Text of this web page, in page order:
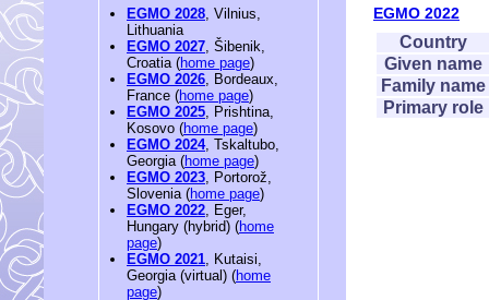
EGMO 2028, Vilnius,
Lithuania
EGMO 2027, Šibenik,
Croatia (home page)
EGMO 2026, Bordeaux,
France (home page)
EGMO 2025, Prishtina,
Kosovo (home page)
EGMO 2024, Tskaltubo,
Georgia (home page)
EGMO 2023, Portorož,
Slovenia (home page)
EGMO 2022, Eger,
Hungary (hybrid) (home
page)
EGMO 2021, Kutaisi,
Georgia (virtual) (home
page)
EGMO 2022
Country
Given name
Family name
Primary role